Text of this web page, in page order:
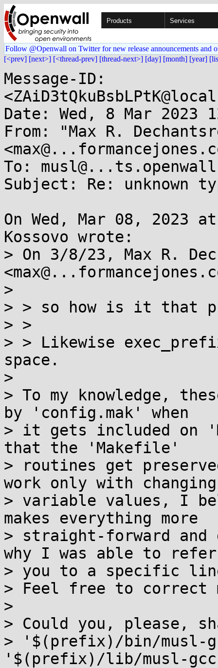
Products Services
Follow @Openwall on Twitter for new release announcements and
[<prev] [next>] [<thread-prev] [thread-next>] [day] [month] [year]
Message-ID:
Date: Wed, 8 Mar 2023
From: "Max R.
To:
Subject: Re: unknown
On Wed, Mar 08, 2023
Kossovo wrote:
> On 3/8/23, Max R.
>
> > so how is it that
> >
> > Likewise
space.
>
> To my knowledge,
by 'config.mak' when
> it gets included on
that the 'Makefile'
> routines get
work only with changing
> variable values, I
makes everything more
> straight-forward
why I was able to refer
> you to a specific
> Feel free to correct
>
> Could you, please,
> '$(prefix)/bin/musl-
'$(prefix)/lib/musl-